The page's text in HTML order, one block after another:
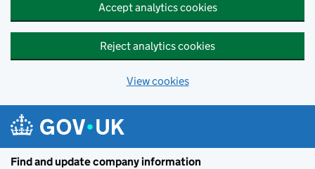
Accept analytics cookies
Reject analytics cookies
View cookies
Find and update company information